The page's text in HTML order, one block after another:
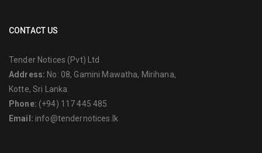
CONTACT US
Tender Notices (Pvt) Ltd
Address: No: 08, Gamini Mawatha, Mirihana,
Kotte, Sri Lanka.
Phone: (+94) 117 445 485
Email: info@tendernotices.lk